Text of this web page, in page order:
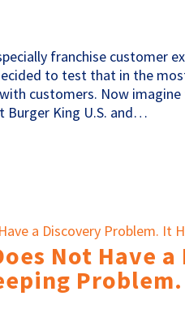
franchise customer
to test that in the
customers. Now
Burger King U.S. and…
Not Have
Problem.